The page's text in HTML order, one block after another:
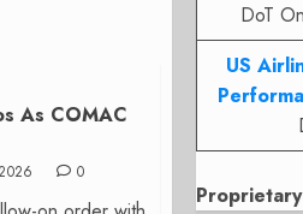
As COMAC
0
DoT
US